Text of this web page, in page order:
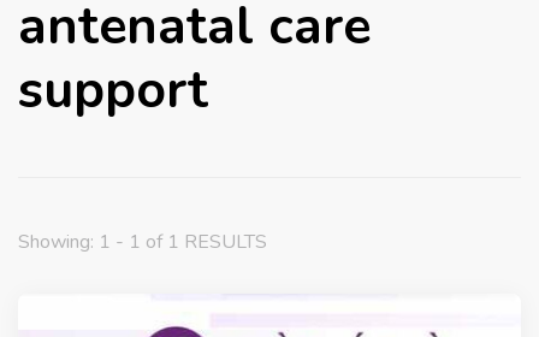
antenatal care
support
Showing: 1 - 1 of 1 RESULTS